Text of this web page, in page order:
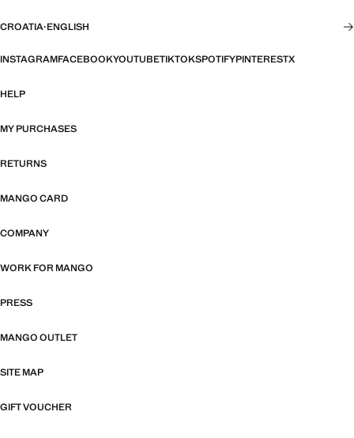
CROATIA·ENGLISH
INSTAGRAMFACEBOOKYOUTUBETIKTOKSPOTIFYPINTERESTX
HELP
MY PURCHASES
RETURNS
MANGO CARD
COMPANY
WORK FOR MANGO
PRESS
MANGO OUTLET
SITE MAP
GIFT VOUCHER